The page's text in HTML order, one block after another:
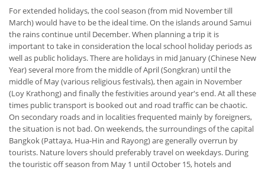
For extended holidays, the cool season (from mid November till
March) would have to be the ideal time. On the islands around Samui
the rains continue until December. When planning a trip it is
important to take in consideration the local school holiday periods as
well as public holidays. There are holidays in mid January (Chinese New
Year) several more from the middle of April (Songkran) until the
middle of May (various religious festivals), then again in November
(Loy Krathong) and finally the festivities around year's end. At all these
times public transport is booked out and road traffic can be chaotic.
On secondary roads and in localities frequented mainly by foreigners,
the situation is not bad. On weekends, the surroundings of the capital
Bangkok (Pattaya, Hua-Hin and Rayong) are generally overrun by
tourists. Nature lovers should preferably travel on weekdays. During
the touristic off season from May 1 until October 15, hotels and